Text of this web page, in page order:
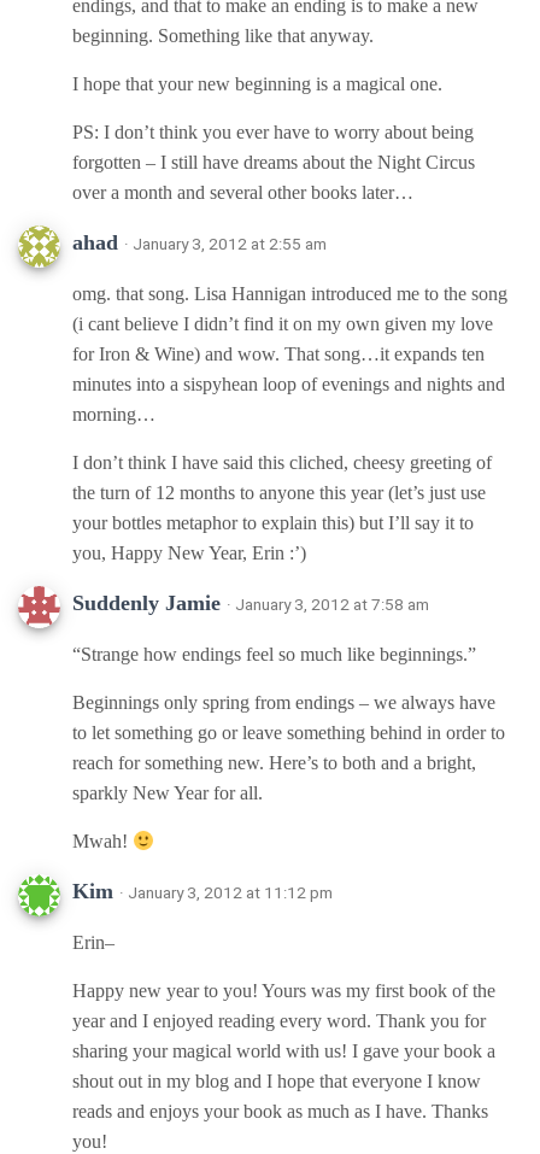
endings, and that to make an ending is to make a new
beginning. Something like that anyway.
I hope that your new beginning is a magical one.
PS: I don’t think you ever have to worry about being
forgotten – I still have dreams about the Night Circus
over a month and several other books later…
ahad · January 3, 2012 at 2:55 am
omg. that song. Lisa Hannigan introduced me to the song
(i cant believe I didn’t find it on my own given my love
for Iron & Wine) and wow. That song…it expands ten
minutes into a sispyhean loop of evenings and nights and
morning…
I don’t think I have said this cliched, cheesy greeting of
the turn of 12 months to anyone this year (let’s just use
your bottles metaphor to explain this) but I’ll say it to
you, Happy New Year, Erin :’)
Suddenly Jamie · January 3, 2012 at 7:58 am
“Strange how endings feel so much like beginnings.”
Beginnings only spring from endings – we always have
to let something go or leave something behind in order to
reach for something new. Here’s to both and a bright,
sparkly New Year for all.
Mwah!
Kim · January 3, 2012 at 11:12 pm
Erin–
Happy new year to you! Yours was my first book of the
year and I enjoyed reading every word. Thank you for
sharing your magical world with us! I gave your book a
shout out in my blog and I hope that everyone I know
reads and enjoys your book as much as I have. Thanks
you!